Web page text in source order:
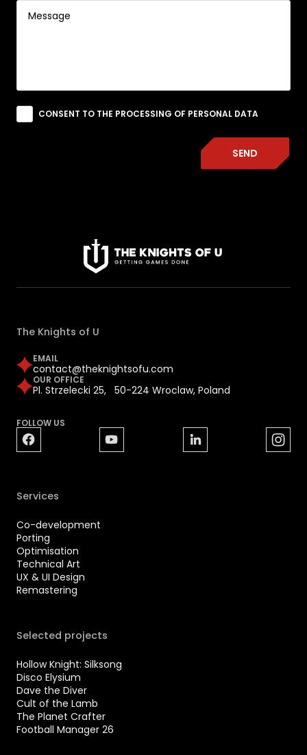
CONSENT TO THE PROCESSING OF PERSONAL DATA
SEND
The Knights of U
EMAIL
contact@theknightsofu.com
OUR OFFICE
Pl. Strzelecki 25, 50-224 Wroclaw, Poland
FOLLOW US
Services
Co-development
Porting
Optimisation
Technical Art
UX & UI Design
Remastering
Selected projects
Hollow Knight: Silksong
Disco Elysium
Dave the Diver
Cult of the Lamb
The Planet Crafter
Football Manager 26